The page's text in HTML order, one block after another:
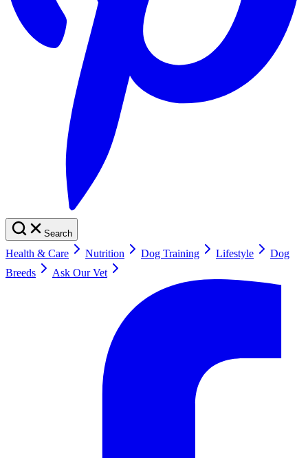
Search
Health & Care Nutrition Dog Training Lifestyle
Dog
Breeds
Ask Our Vet